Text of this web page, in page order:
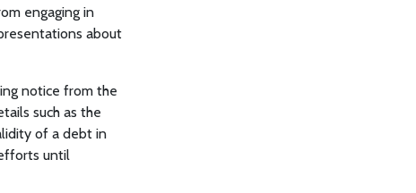
engaging in
about
notice from the
such as the
of a debt in
until